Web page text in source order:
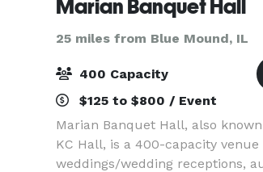
Marian Banquet Hall
25 miles from Blue Mound, IL
400 Capacity
$125 to $800 / Event
Marian Banquet Hall, also
KC Hall, is a 400-capacity
weddings/wedding receptions,